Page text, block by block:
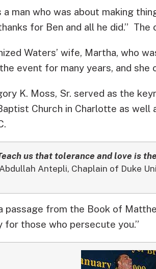
a man who was about making
for Ben and all he did.”
Waters’ wife, Martha, who
event for many years, and she
K. Moss, Sr. served as the
Church in Charlotte as
us that tolerance and love is
Antepli, Chaplain of Duke
passage from the Book of
for those who persecute you.”